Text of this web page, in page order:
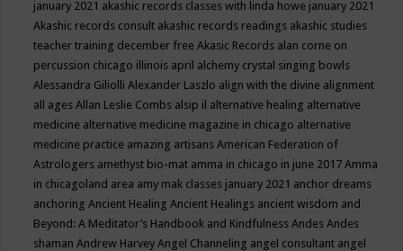
january 2021 akashic records classes with linda howe january 2021
Akashic records consult akashic records readings akashic studies
teacher training december freeAkasic Records alan corne on
percussion chicago illinois april alchemy crystal singing bowls
Alessandra GiliolliAlexander Laszlo align with the divine alignment
all agesAllan Leslie Combs alsip il alternative healing alternative
medicine alternative medicine magazine in chicago alternative
medicine practice amazing artisansAmerican Federation of
Astrologers amethyst bio-mat amma in chicago in june 2017Amma
in chicagoland area amy mak classes january 2021 anchor dreams
anchoringAncient HealingAncient Healings ancient wisdom and
Beyond: A Meditator’s Handbook and KindfulnessAndesAndes
shamanAndrew HarveyAngel Channeling angel consultant angel